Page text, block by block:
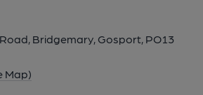
Bridgemary, Gosport, PO13
Map)